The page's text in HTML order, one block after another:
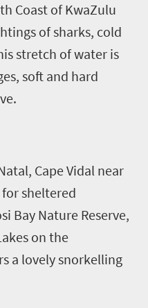
Coast of KwaZulu
of sharks, cold
stretch of water is
soft and hard
Cape Vidal near
sheltered
Bay Nature Reserve,
on the
a lovely snorkelling